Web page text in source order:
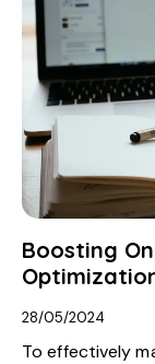
Boosting
28/05/2024
To effectively